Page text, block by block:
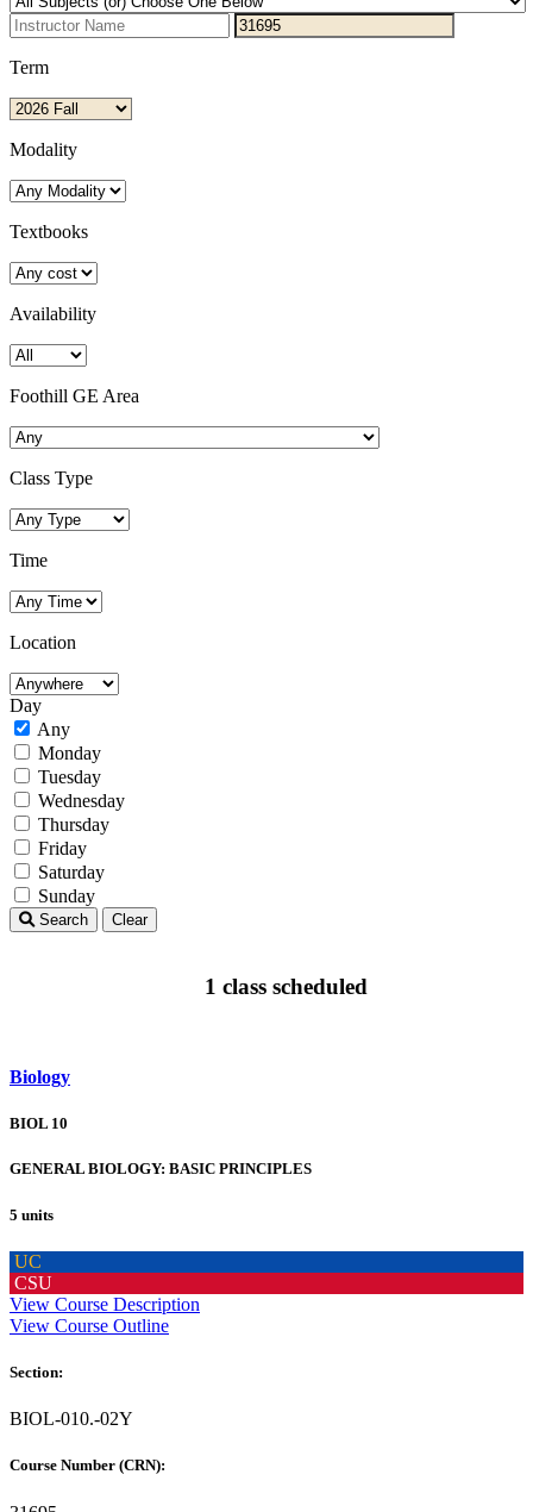
Term
Modality
Textbooks
Availability
Foothill GE Area
Class Type
Time
Location
Day
Any
Monday
Tuesday
Wednesday
Thursday
Friday
Saturday
Sunday
Search Clear
1 class scheduled
Biology
BIOL 10
GENERAL BIOLOGY: BASIC PRINCIPLES
5 units
UC
CSU
View Course Description
View Course Outline
Section:
BIOL-010.-02Y
Course Number (CRN):